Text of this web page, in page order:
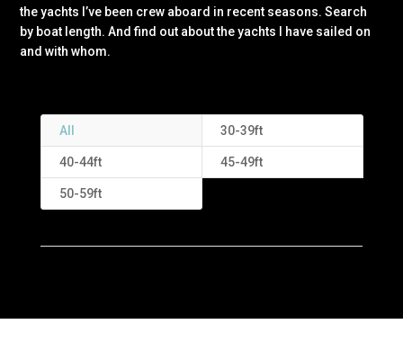
the yachts I’ve been crew aboard in recent seasons. Search
by boat length. And find out about the yachts I have sailed on
and with whom.
All 30-39ft
40-44ft 45-49ft
50-59ft